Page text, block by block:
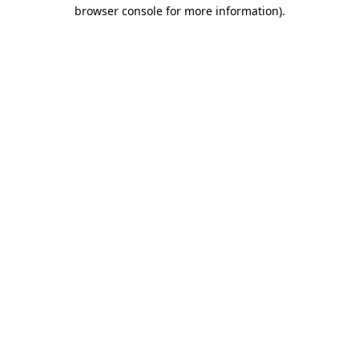
browser console for more information).